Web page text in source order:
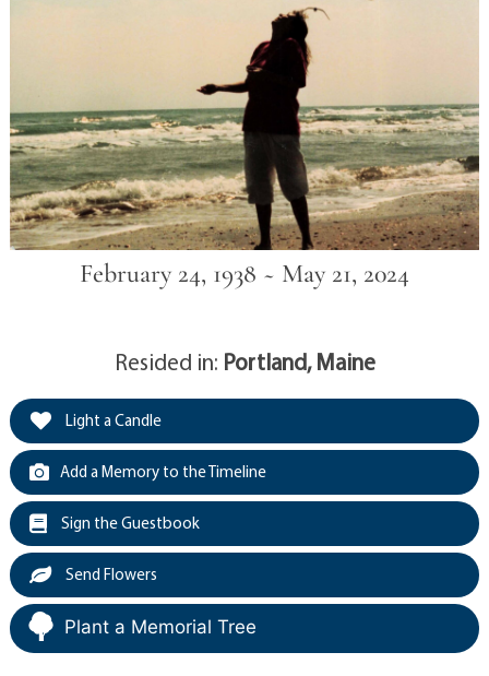
February 24, 1938 ~ May 21, 2024
Resided in: Portland, Maine
Light a Candle
Add a Memory to the Timeline
Sign the Guestbook
Send Flowers
Plant a Memorial Tree